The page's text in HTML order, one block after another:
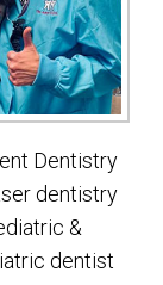
Dentistry
dentistry
&
dentist